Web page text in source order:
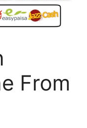
From